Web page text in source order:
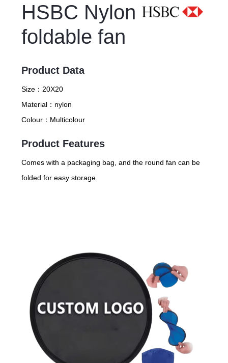
HSBC Nylon
foldable fan
Product Data
Size： 20X20
Material： nylon
Colour： Multicolour
Product Features
Comes with a packaging bag, and the round fan can be
folded for easy storage.